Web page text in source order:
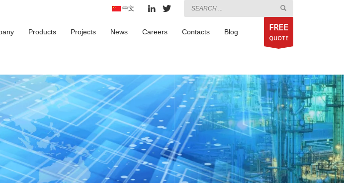
中文
Products Projects News Careers Contacts Blog FREE
QUOTE